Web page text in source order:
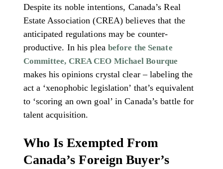
Despite its noble intentions, Canada’s Real
Estate Association (CREA) believes that the
anticipated regulations may be counter-
productive. In his plea before the Senate
Committee, CREA CEO Michael Bourque
makes his opinions crystal clear – labeling the
act a ‘xenophobic legislation’ that’s equivalent
to ‘scoring an own goal’ in Canada’s battle for
talent acquisition.
Who Is Exempted From
Canada’s Foreign Buyer’s